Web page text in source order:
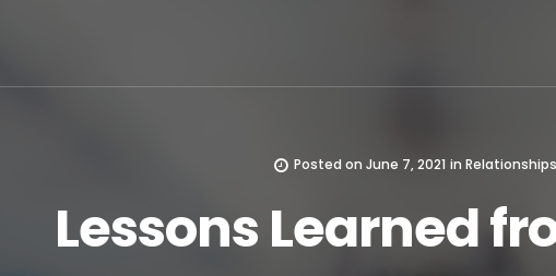
Posted on June 7, 2021 in Relationships
Lessons Learned